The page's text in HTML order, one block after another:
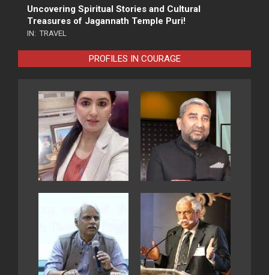
Uncovering Spiritual Stories and Cultural
Treasures of Jagannath Temple Puri!
IN: TRAVEL
PROFILES IN COURAGE